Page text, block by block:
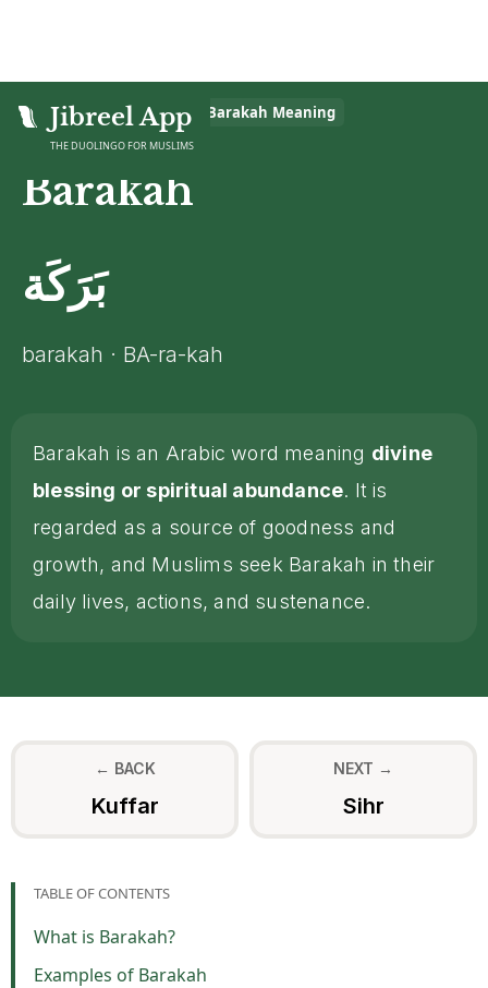
Jibreel App
THE DUOLINGO FOR MUSLIMS
Home > Islamic Glossary Barakah Meaning
Barakah
بَرَكَة
barakah · BA-ra-kah
Barakah is an Arabic word meaning divine
blessing or spiritual abundance. It is
regarded as a source of goodness and
growth, and Muslims seek Barakah in their
daily lives, actions, and sustenance.
← BACK
Kuffar
NEXT →
Sihr
TABLE OF CONTENTS
What is Barakah?
Examples of Barakah